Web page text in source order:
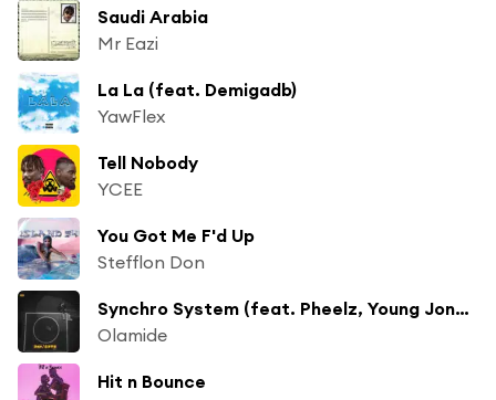
Saudi Arabia
Mr Eazi
La La (feat. Demigadb)
YawFlex
Tell Nobody
YCEE
You Got Me F'd Up
Stefflon Don
Synchro System (feat. Pheelz, Young Jonn & Lil Kesh)
Olamide
Hit n Bounce